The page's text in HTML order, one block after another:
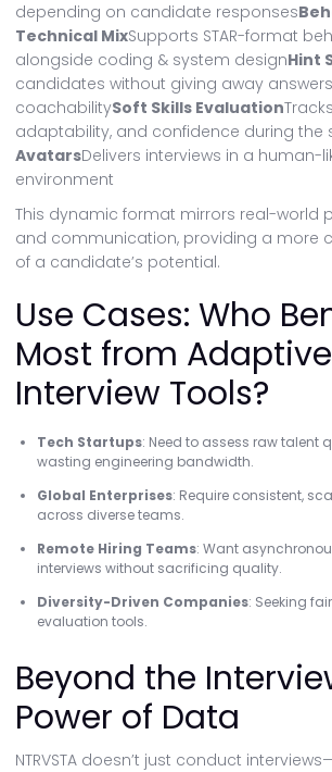
depending on candidate responses
Technical MixSupports STAR-format
alongside coding & system designHint
candidates without giving away
coachabilitySoft Skills Evaluation
adaptability, and confidence during the
AvatarsDelivers interviews in a human-
environment
This dynamic format mirrors real-world
and communication, providing a more
of a candidate’s potential.
Use Cases: Who
Most from Adaptive
Interview Tools?
Tech Startups: Need to assess raw talent
wasting engineering bandwidth.
Global Enterprises: Require consistent,
across diverse teams.
Remote Hiring Teams: Want
interviews without sacrificing quality.
Diversity-Driven Companies: Seeking
evaluation tools.
Beyond the
Power of Data
NTRVSTA doesn’t just conduct